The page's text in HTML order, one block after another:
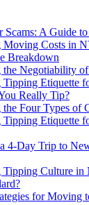
A Guide
Moving Costs in
Breakdown
the Negotiability
Tipping Etiquette
Really Tip?
Four Types of
Tipping Etiquette
4-Day Trip to
Tipping Culture in
for Moving